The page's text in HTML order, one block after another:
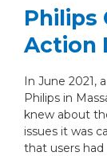
Philips
Action
In June 2021,
Philips in
knew about
issues it was
that users